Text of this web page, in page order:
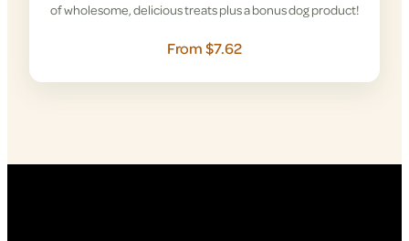
of wholesome, delicious treats plus a bonus dog product!
From $7.62